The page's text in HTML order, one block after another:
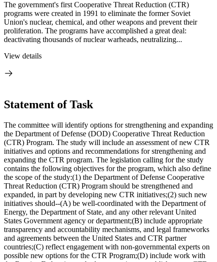
The government's first Cooperative Threat Reduction (CTR)
programs were created in 1991 to eliminate the former Soviet
Union's nuclear, chemical, and other weapons and prevent their
proliferation. The programs have accomplished a great deal:
deactivating thousands of nuclear warheads, neutralizing...
View details
Statement of Task
The committee will identify options for strengthening and expanding
the Department of Defense (DOD) Cooperative Threat Reduction
(CTR) Program. The study will include an assessment of new CTR
initiatives and options and recommendations for strengthening and
expanding the CTR program. The legislation calling for the study
contains the following objectives for the program, which also define
the scope of the study:(1) the Department of Defense Cooperative
Threat Reduction (CTR) Program should be strengthened and
expanded, in part by developing new CTR initiatives;(2) such new
initiatives should--(A) be well-coordinated with the Department of
Energy, the Department of State, and any other relevant United
States Government agency or department;(B) include appropriate
transparency and accountability mechanisms, and legal frameworks
and agreements between the United States and CTR partner
countries;(C) reflect engagement with non-governmental experts on
possible new options for the CTR Program;(D) include work with